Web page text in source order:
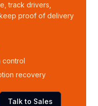
track drivers,
proof of delivery
control
recovery
Talk to Sales